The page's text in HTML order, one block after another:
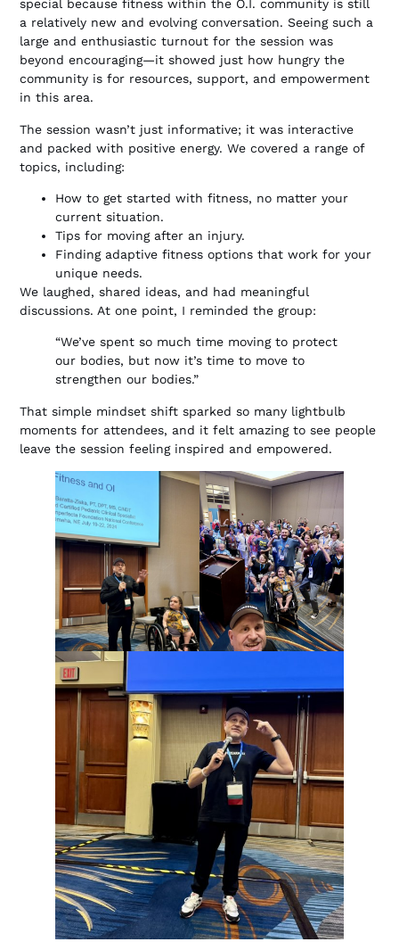
special because fitness within the O.I. community is still
a relatively new and evolving conversation. Seeing such a
large and enthusiastic turnout for the session was
beyond encouraging—it showed just how hungry the
community is for resources, support, and empowerment
in this area.
The session wasn’t just informative; it was interactive
and packed with positive energy. We covered a range of
topics, including:
How to get started with fitness, no matter your
current situation.
Tips for moving after an injury.
Finding adaptive fitness options that work for your
unique needs.
We laughed, shared ideas, and had meaningful
discussions. At one point, I reminded the group:
“We’ve spent so much time moving to protect
our bodies, but now it’s time to move to
strengthen our bodies.”
That simple mindset shift sparked so many lightbulb
moments for attendees, and it felt amazing to see people
leave the session feeling inspired and empowered.